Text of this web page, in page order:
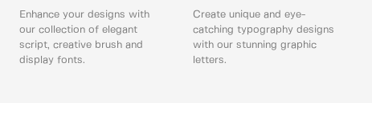
Enhance your designs with
our collection of elegant
script, creative brush and
display fonts.
Create unique and eye-
catching typography designs
with our stunning graphic
letters.